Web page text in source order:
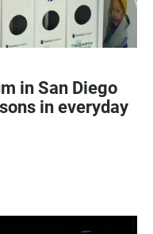
in San Diego
in everyday